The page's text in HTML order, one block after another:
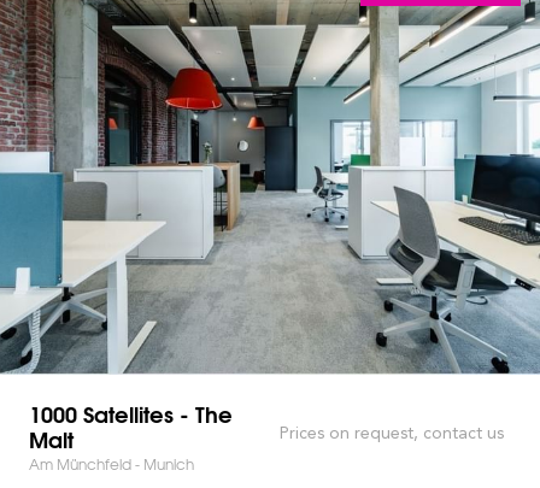
1000 Satellites - The
Malt
Am Münchfeld - Munich
Prices on request, contact us